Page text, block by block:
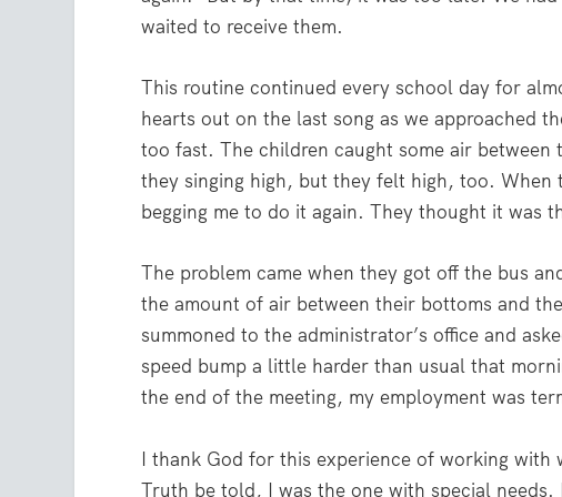
waited to receive them.
This routine continued every school day for
hearts out on the last song as we approached
too fast. The children caught some air
they singing high, but they felt high, too. When
begging me to do it again. They thought it was
The problem came when they got off the bus
the amount of air between their bottoms and
summoned to the administrator’s office and
speed bump a little harder than usual that
the end of the meeting, my employment was
I thank God for this experience of working
Truth be told, I was the one with special